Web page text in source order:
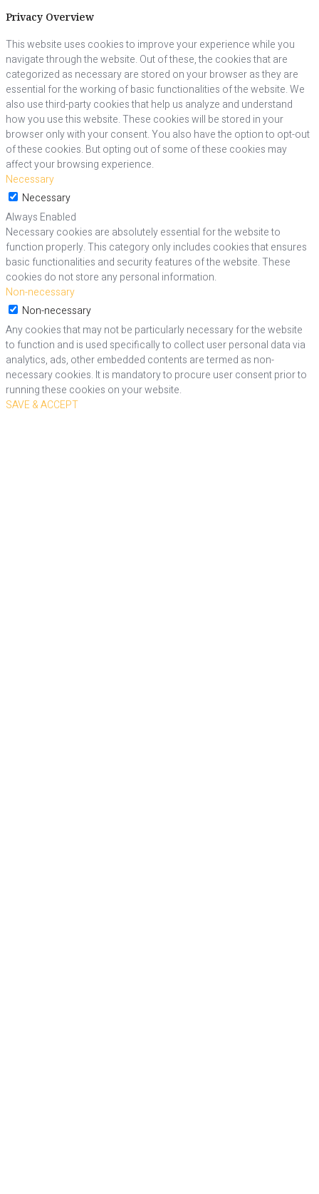
Privacy Overview
This website uses cookies to improve your experience while you
navigate through the website. Out of these, the cookies that are
categorized as necessary are stored on your browser as they are
essential for the working of basic functionalities of the website. We
also use third-party cookies that help us analyze and understand
how you use this website. These cookies will be stored in your
browser only with your consent. You also have the option to opt-out
of these cookies. But opting out of some of these cookies may
affect your browsing experience.
Necessary
Necessary
Always Enabled
Necessary cookies are absolutely essential for the website to
function properly. This category only includes cookies that ensures
basic functionalities and security features of the website. These
cookies do not store any personal information.
Non-necessary
Non-necessary
Any cookies that may not be particularly necessary for the website
to function and is used specifically to collect user personal data via
analytics, ads, other embedded contents are termed as non-
necessary cookies. It is mandatory to procure user consent prior to
running these cookies on your website.
SAVE & ACCEPT